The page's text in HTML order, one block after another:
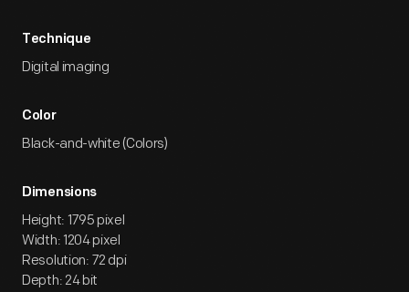
Technique
Digital imaging
Color
Black-and-white (Colors)
Dimensions
Height: 1795 pixel
Width: 1204 pixel
Resolution: 72 dpi
Depth: 24 bit